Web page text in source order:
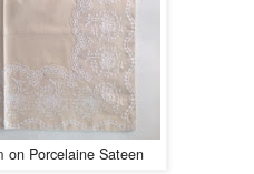
on Porcelaine Sateen